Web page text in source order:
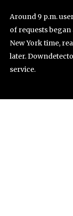
Around 9 p.m.
of requests
New York time,
later.
service.